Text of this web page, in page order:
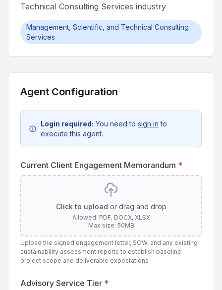
Technical Consulting Services industry
Management, Scientific, and Technical Consulting
Services
Agent Configuration
Login required: You need to sign in to
execute this agent.
Current Client Engagement Memorandum *
Click to upload or drag and drop
Allowed: PDF, DOCX, XLSX
Max size: 50MB
Upload the signed engagement letter, SOW, and any existing
sustainability assessment reports to establish baseline
project scope and deliverable expectations
Advisory Service Tier *